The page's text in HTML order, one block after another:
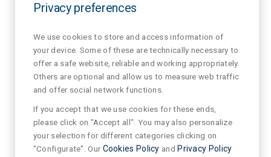
Privacy preferences
We use cookies to store and access information of
your device. Some of these are technically necessary to
offer a safe website, reliable and working appropriately.
Others are optional and allow us to measure web traffic
and offer social network functions.
If you accept that we use cookies for these ends,
please click on "Accept all". You may also personalize
your selection for different categories clicking on
"Configurate". OurCookies Policy and Privacy Policy